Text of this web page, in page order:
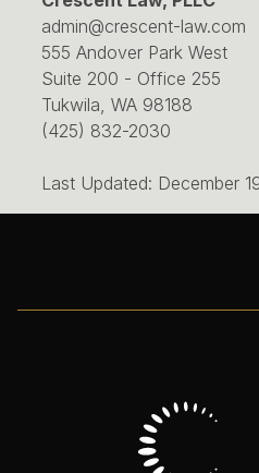
admin@crescent-law.com
555 Andover Park West
Suite 200 - Office 255
Tukwila, WA 98188
(425) 832-2030
Last Updated: December